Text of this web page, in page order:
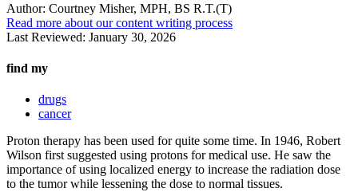
Author: Courtney Misher, MPH, BS R.T.(T)
Read more about our content writing process
Last Reviewed: January 30, 2026
find my
drugs
cancer
Proton therapy has been used for quite some time. In 1946, Robert
Wilson first suggested using protons for medical use. He saw the
importance of using localized energy to increase the radiation dose
to the tumor while lessening the dose to normal tissues.